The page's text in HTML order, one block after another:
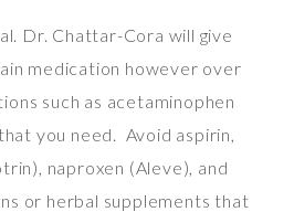
Dr. Chattar-Cora will give
medication however over
such as acetaminophen
you need. Avoid aspirin,
naproxen (Aleve), and
or herbal supplements that